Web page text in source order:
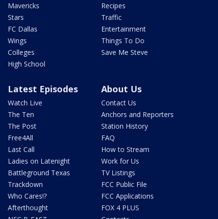
Mavericks
Stars
FC Dallas
Wings
Colleges
High School
Recipes
Traffic
Entertainment
Things To Do
Save Me Steve
Latest Episodes
Watch Live
The Ten
The Post
Free4All
Last Call
Ladies on Latenight
Battleground Texas
Trackdown
Who Cares!?
Afterthought
About Us
Contact Us
Anchors and Reporters
Station History
FAQ
How to Stream
Work for Us
TV Listings
FCC Public File
FCC Applications
FOX 4 PLUS